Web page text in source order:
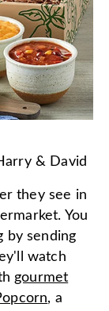
& David
they see in
You
by sending
watch
gourmet
, a